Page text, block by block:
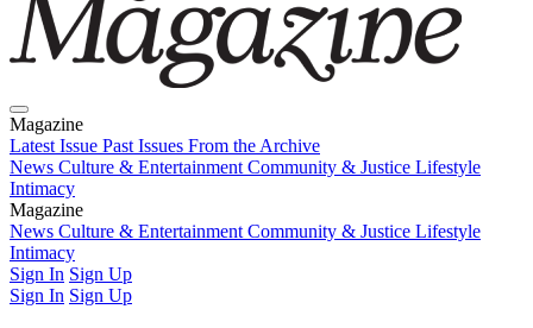
Magazine
Latest Issue Past Issues From the Archive
News Culture & Entertainment Community & Justice Lifestyle
Intimacy
Magazine
Latest IssuePast IssuesFrom the Archive
News Culture & Entertainment Community & Justice Lifestyle
Intimacy
Sign In Sign Up
Sign In Sign Up